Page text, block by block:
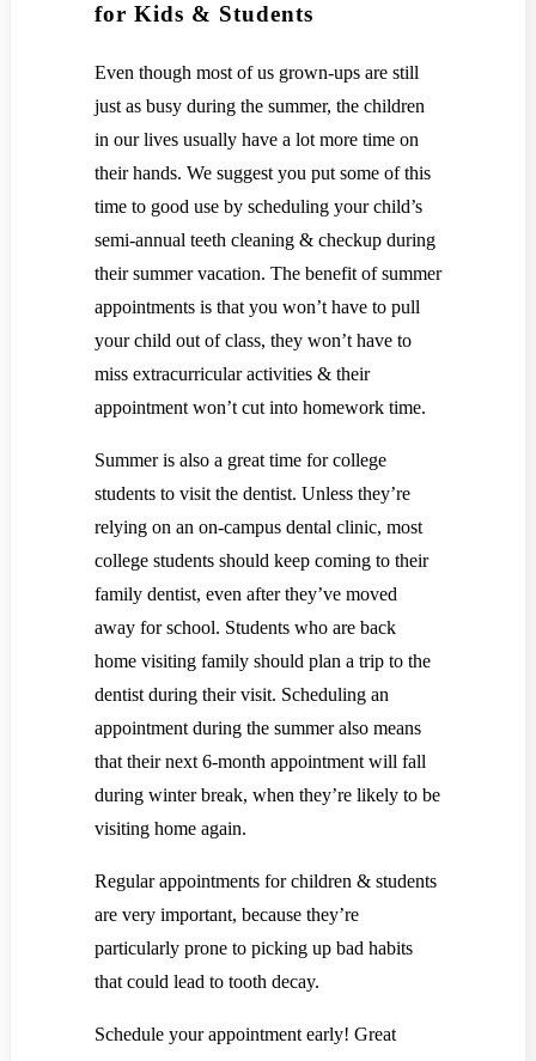
for Kids & Students
Even though most of us grown-ups are still
just as busy during the summer, the children
in our lives usually have a lot more time on
their hands. We suggest you put some of this
time to good use by scheduling your child’s
semi-annual teeth cleaning & checkup during
their summer vacation. The benefit of summer
appointments is that you won’t have to pull
your child out of class, they won’t have to
miss extracurricular activities & their
appointment won’t cut into homework time.
Summer is also a great time for college
students to visit the dentist. Unless they’re
relying on an on-campus dental clinic, most
college students should keep coming to their
family dentist, even after they’ve moved
away for school. Students who are back
home visiting family should plan a trip to the
dentist during their visit. Scheduling an
appointment during the summer also means
that their next 6-month appointment will fall
during winter break, when they’re likely to be
visiting home again.
Regular appointments for children & students
are very important, because they’re
particularly prone to picking up bad habits
that could lead to tooth decay.
Schedule your appointment early! Great